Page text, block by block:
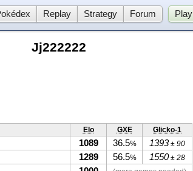
Replay Strategy Forum Play
Jj222222
Elo GXE Glicko-1
1089 36.5% 1393± 90
1289 56.5% 1550± 28